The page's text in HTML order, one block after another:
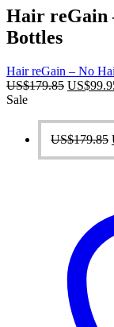
Hair reGain
Bottles
Hair reGain – No
US$179.85 Original
US$
Sale
US$179.85